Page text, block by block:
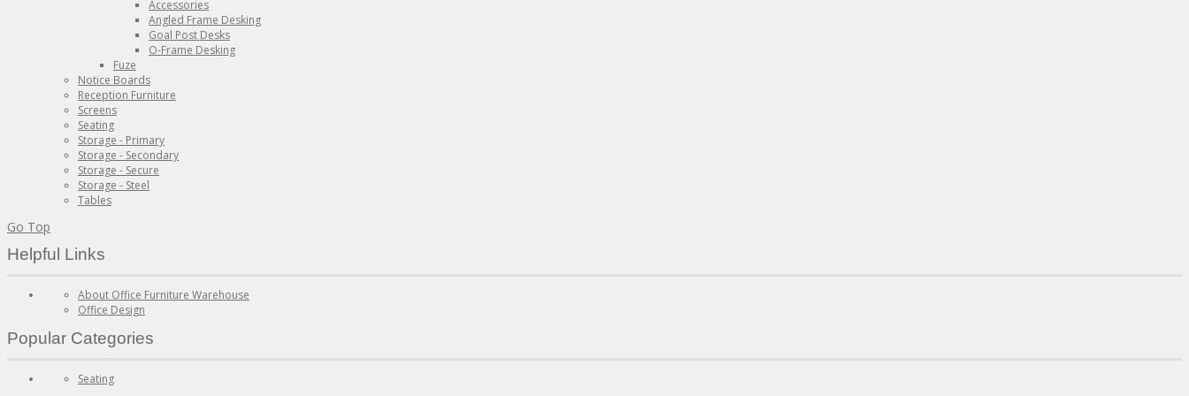
Accessories
Angled Frame Desking
Goal Post Desks
O-Frame Desking
Fuze
Notice Boards
Reception Furniture
Screens
Seating
Storage - Primary
Storage - Secondary
Storage - Secure
Storage - Steel
Tables
Go Top
Helpful Links
About Office Furniture Warehouse
Office Design
Popular Categories
Seating